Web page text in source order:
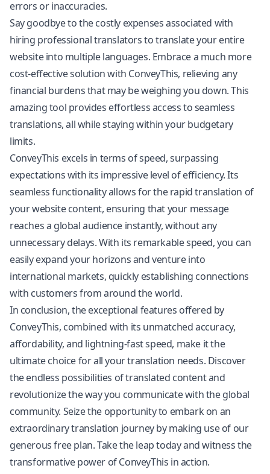
errors or inaccuracies.
Say goodbye to the costly expenses associated with
hiring professional translators to translate your entire
website into multiple languages. Embrace a much more
cost-effective solution with ConveyThis, relieving any
financial burdens that may be weighing you down. This
amazing tool provides effortless access to seamless
translations, all while staying within your budgetary
limits.
ConveyThis excels in terms of speed, surpassing
expectations with its impressive level of efficiency. Its
seamless functionality allows for the rapid translation of
your website content, ensuring that your message
reaches a global audience instantly, without any
unnecessary delays. With its remarkable speed, you can
easily expand your horizons and venture into
international markets, quickly establishing connections
with customers from around the world.
In conclusion, the exceptional features offered by
ConveyThis, combined with its unmatched accuracy,
affordability, and lightning-fast speed, make it the
ultimate choice for all your translation needs. Discover
the endless possibilities of translated content and
revolutionize the way you communicate with the global
community. Seize the opportunity to embark on an
extraordinary translation journey by making use of our
generous free plan. Take the leap today and witness the
transformative power of ConveyThis in action.